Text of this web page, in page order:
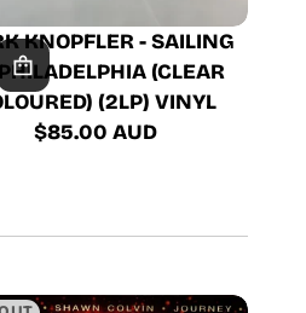
KNOPFLER - SAILING
(CLEAR
(2LP) VINYL
Regular
$85.00 AUD